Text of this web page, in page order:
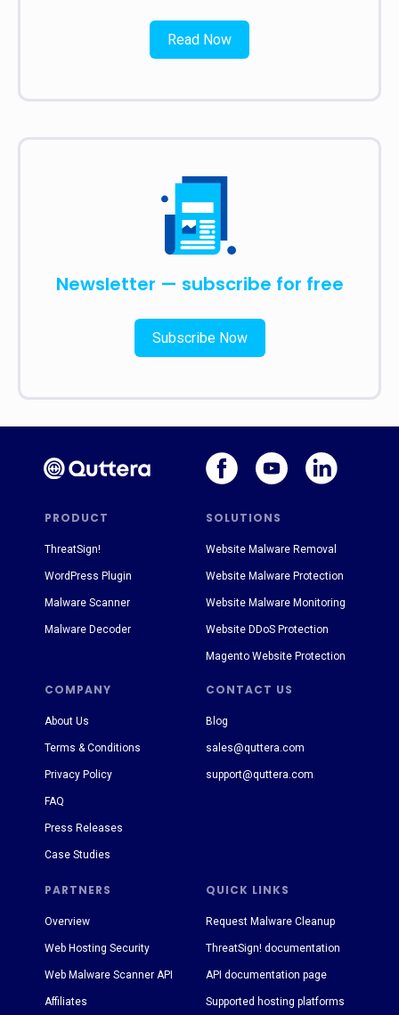
Read Now
Newsletter — subscribe for free
Subscribe Now
PRODUCT SOLUTIONS
PARTNERS
COMPANY CONTACT US
QUICK LINKS
About Us
Terms & Conditions
Privacy Policy
FAQ
Press Releases
Case Studies
Blog
sales@quttera.com
support@quttera.com
Request Malware Cleanup
ThreatSign! documentation
API documentation page
Supported hosting platforms
ThreatSign!
WordPress Plugin
Malware Scanner
Malware Decoder
Website Malware Removal
Website Malware Protection
Website Malware Monitoring
Website DDoS Protection
Magento Website Protection
Overview
Web Hosting Security
Web Malware Scanner API
Affiliates